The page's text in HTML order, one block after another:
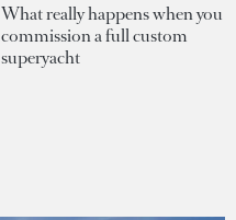
What really happens when you
commission a full custom
superyacht